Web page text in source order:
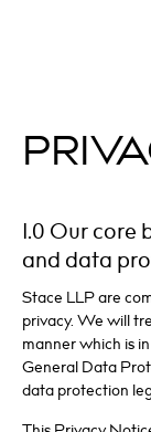
1.0 Our
and data
Stace LLP are
privacy. We will
manner which is
General Data
data protection